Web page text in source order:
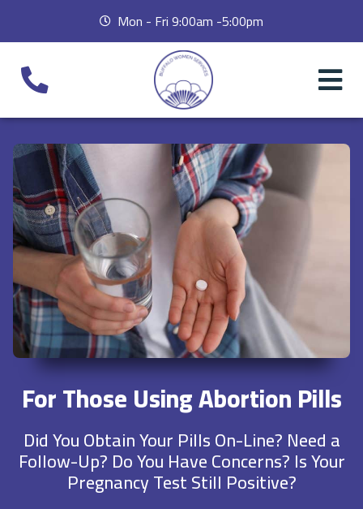
Mon - Fri 9:00am -5:00pm
For Those Using Abortion Pills
Did You Obtain Your Pills On-Line? Need a
Follow-Up? Do You Have Concerns? Is Your
Pregnancy Test Still Positive?